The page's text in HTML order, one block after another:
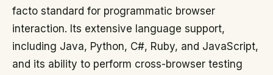
facto standard for programmatic browser
interaction. Its extensive language support,
including Java, Python, C#, Ruby, and JavaScript,
and its ability to perform cross-browser testing